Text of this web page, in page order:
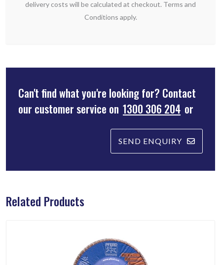
delivery costs will be calculated at checkout. Terms and
Conditions apply.
Can't find what you're looking for? Contact
our customer service on 1300 306 204 or
SEND ENQUIRY
Related Products